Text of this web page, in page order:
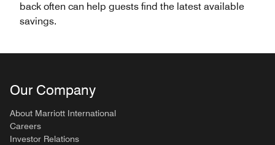
back often can help guests find the latest available
savings.
Our Company
About Marriott International
Careers
Investor Relations